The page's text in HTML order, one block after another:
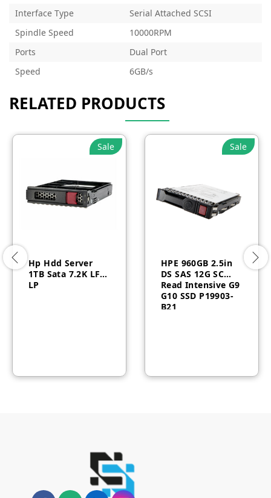
Interface Type
Serial Attached SCSI
Spindle Speed
10000RPM
Ports
Dual Port
Speed
6GB/s
RELATED PRODUCTS
Sale
Hp Hdd Server
1TB Sata 7.2K LFF
LP
Sale
HPE 960GB 2.5in
DS SAS 12G SC
Read Intensive G9
G10 SSD P19903-
B21